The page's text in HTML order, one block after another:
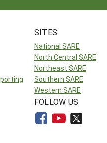
SITES
National SARE
North Central SARE
Northeast SARE
Southern SARE
Western SARE
FOLLOW US